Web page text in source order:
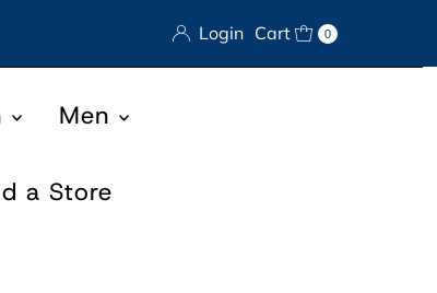
Login Cart 0
Men
a Store